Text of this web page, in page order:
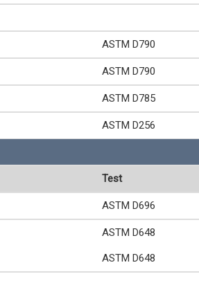
ASTM D790
ASTM D790
ASTM D785
ASTM D256
Test
ASTM D696
ASTM D648
ASTM D648